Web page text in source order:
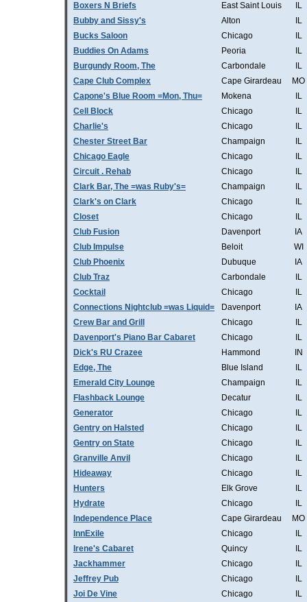
Boxers N Briefs
East Saint Louis
IL
Bubby and Sissy's
Alton
IL
Bucks Saloon
Chicago
IL
Buddies On Adams
Peoria
IL
Burgundy Room, The
Carbondale
IL
Cape Club Complex
Cape Girardeau
MO
Capone's Blue Room =Mon, Thu=
Mokena
IL
Cell Block
Chicago
IL
Charlie's
Chicago
IL
Chester Street Bar
Champaign
IL
Chicago Eagle
Chicago
IL
Circuit . Rehab
Chicago
IL
Clark Bar, The =was Ruby's=
Champaign
IL
Clark's on Clark
Chicago
IL
Closet
Chicago
IL
Club Fusion
Davenport
IA
Club Impulse
Beloit
WI
Club Phoenix
Dubuque
IA
Club Traz
Carbondale
IL
Cocktail
Chicago
IL
Connections Nightclub =was Liquid=
Davenport
IA
Crew Bar and Grill
Chicago
IL
Davenport's Piano Bar Cabaret
Chicago
IL
Dick's RU Crazee
Hammond
IN
Edge, The
Blue Island
IL
Emerald City Lounge
Champaign
IL
Flashback Lounge
Decatur
IL
Generator
Chicago
IL
Gentry on Halsted
Chicago
IL
Gentry on State
Chicago
IL
Granville Anvil
Chicago
IL
Hideaway
Chicago
IL
Hunters
Elk Grove
IL
Hydrate
Chicago
IL
Independence Place
Cape Girardeau
MO
InnExile
Chicago
IL
Irene's Cabaret
Quincy
IL
Jackhammer
Chicago
IL
Jeffrey Pub
Chicago
IL
Joi De Vine
Chicago
IL